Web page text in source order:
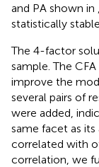
and PA shown in
statistically stable.
The 4-factor
sample. The
improve the
several pairs of
were added,
same facet as
correlated with
correlation, we